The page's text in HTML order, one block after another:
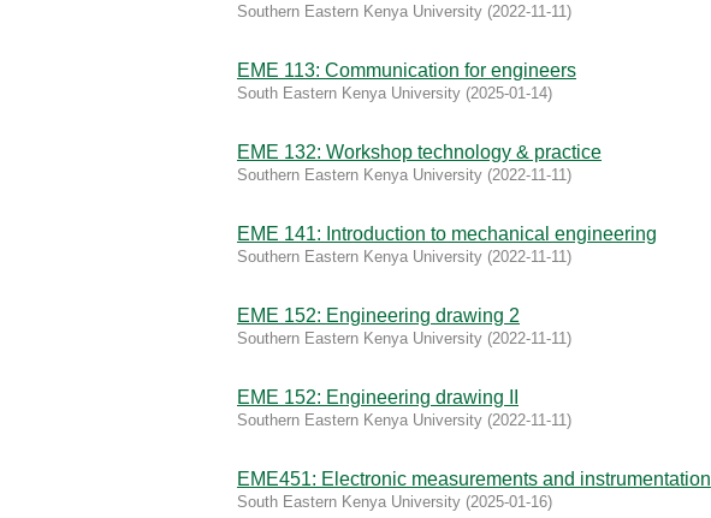
Southern Eastern Kenya University (2022-11-11)
EME 113: Communication for engineers
South Eastern Kenya University (2025-01-14)
EME 132: Workshop technology & practice
Southern Eastern Kenya University (2022-11-11)
EME 141: Introduction to mechanical engineering
Southern Eastern Kenya University (2022-11-11)
EME 152: Engineering drawing 2
Southern Eastern Kenya University (2022-11-11)
EME 152: Engineering drawing II
Southern Eastern Kenya University (2022-11-11)
EME451: Electronic measurements and instrumentation
South Eastern Kenya University (2025-01-16)